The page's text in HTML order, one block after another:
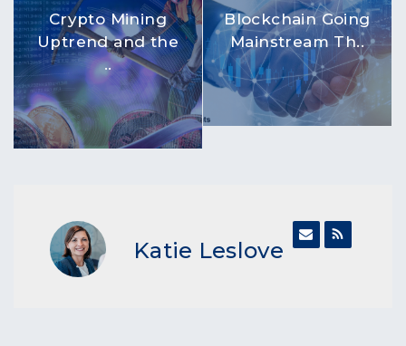
Crypto Mining
Uptrend and the
..
Blockchain Going
Mainstream Th..
Katie Leslove